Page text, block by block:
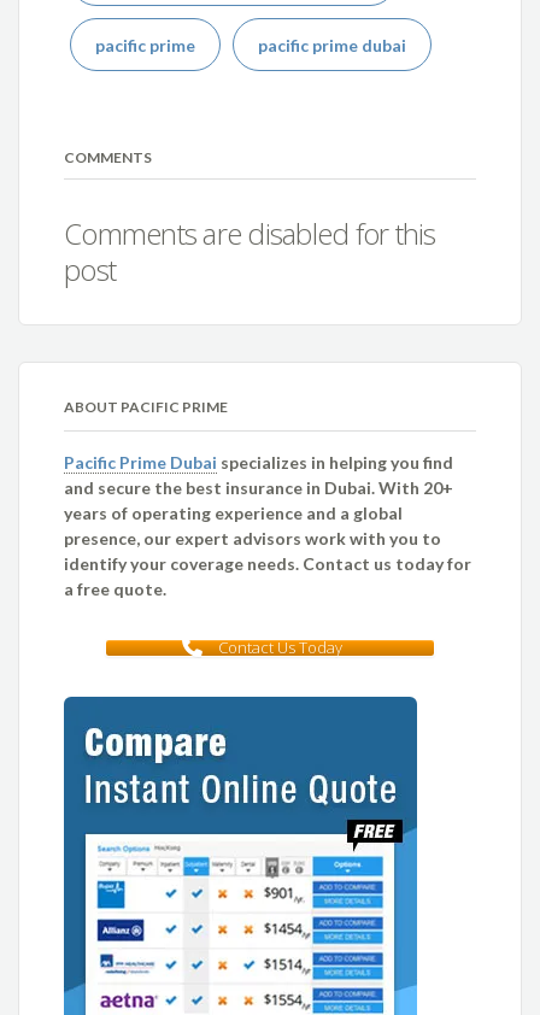
pacific prime pacific prime dubai
COMMENTS
Comments are disabled for this
post
ABOUT PACIFIC PRIME
Pacific Prime Dubai specializes in helping you find
and secure the best insurance in Dubai. With 20+
years of operating experience and a global
presence, our expert advisors work with you to
identify your coverage needs. Contact us today for
a free quote.
Contact Us Today